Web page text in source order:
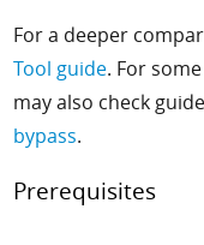
For a deeper
Tool guide. For
may also check
bypass.
Prerequisites